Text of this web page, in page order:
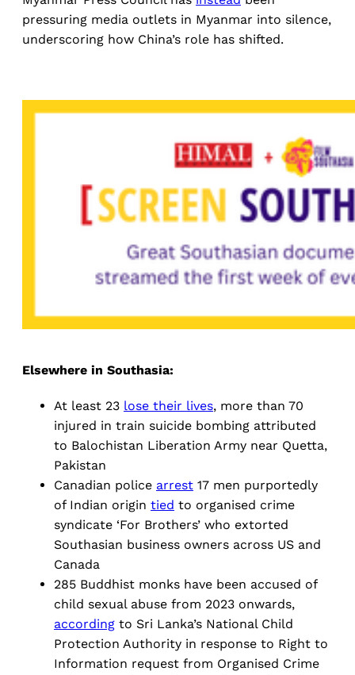
pressuring media outlets in Myanmar into silence,
underscoring how China’s role has shifted.
Elsewhere in Southasia:
At least 23 lose their lives, more than 70
injured in train suicide bombing attributed
to Balochistan Liberation Army near Quetta,
Pakistan
Canadian police arrest 17 men purportedly
of Indian origin tied to organised crime
syndicate ‘For Brothers’ who extorted
Southasian business owners across US and
Canada
285 Buddhist monks have been accused of
child sexual abuse from 2023 onwards,
according to Sri Lanka’s National Child
Protection Authority in response to Right to
Information request from Organised Crime